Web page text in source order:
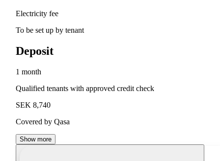
Electricity fee
To be set up by tenant
Deposit
1 month
Qualified tenants with approved credit check
SEK 8,740
Covered by Qasa
Show more